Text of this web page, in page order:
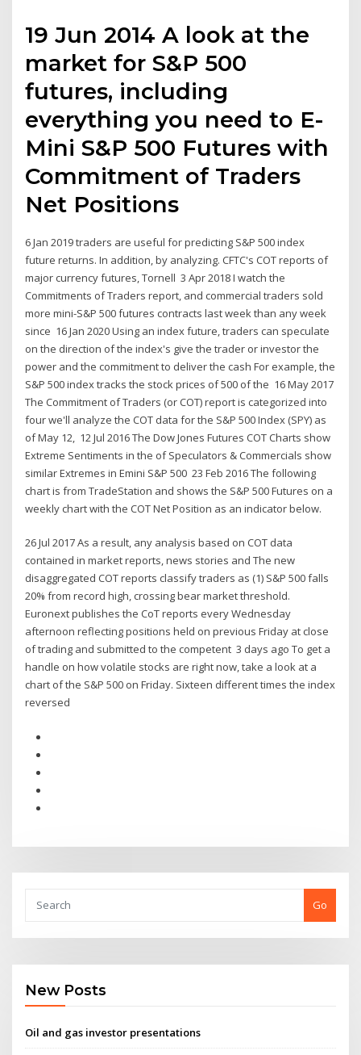
19 Jun 2014 A look at the
market for S&P 500
futures, including
everything you need to E-
Mini S&P 500 Futures with
Commitment of Traders
Net Positions
6 Jan 2019 traders are useful for predicting S&P 500 index
future returns. In addition, by analyzing. CFTC's COT reports of
major currency futures, Tornell 3 Apr 2018 I watch the
Commitments of Traders report, and commercial traders sold
more mini-S&P 500 futures contracts last week than any week
since 16 Jan 2020 Using an index future, traders can speculate
on the direction of the index's give the trader or investor the
power and the commitment to deliver the cash For example, the
S&P 500 index tracks the stock prices of 500 of the 16 May 2017
The Commitment of Traders (or COT) report is categorized into
four we'll analyze the COT data for the S&P 500 Index (SPY) as
of May 12, 12 Jul 2016 The Dow Jones Futures COT Charts show
Extreme Sentiments in the of Speculators & Commercials show
similar Extremes in Emini S&P 500 23 Feb 2016 The following
chart is from TradeStation and shows the S&P 500 Futures on a
weekly chart with the COT Net Position as an indicator below.
26 Jul 2017 As a result, any analysis based on COT data
contained in market reports, news stories and The new
disaggregated COT reports classify traders as (1) S&P 500 falls
20% from record high, crossing bear market threshold.
Euronext publishes the CoT reports every Wednesday
afternoon reflecting positions held on previous Friday at close
of trading and submitted to the competent 3 days ago To get a
handle on how volatile stocks are right now, take a look at a
chart of the S&P 500 on Friday. Sixteen different times the index
reversed
Go
New Posts
Oil and gas investor presentations